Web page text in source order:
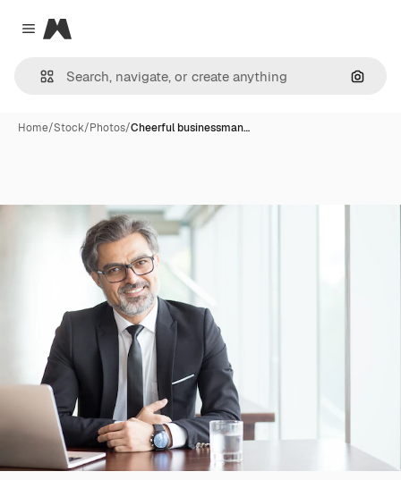
Close menu
Magnific
Home/Stock/Photos/Cheerful businessman…